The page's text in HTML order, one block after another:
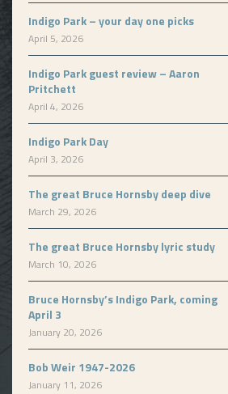
Indigo Park – your day one picks
April 5, 2026
Indigo Park guest review – Aaron
Pritchett
April 4, 2026
Indigo Park Day
April 3, 2026
The great Bruce Hornsby deep dive
March 29, 2026
The great Bruce Hornsby lyric study
March 10, 2026
Bruce Hornsby’s Indigo Park, coming
April 3
January 20, 2026
Bob Weir 1947-2026
January 11, 2026